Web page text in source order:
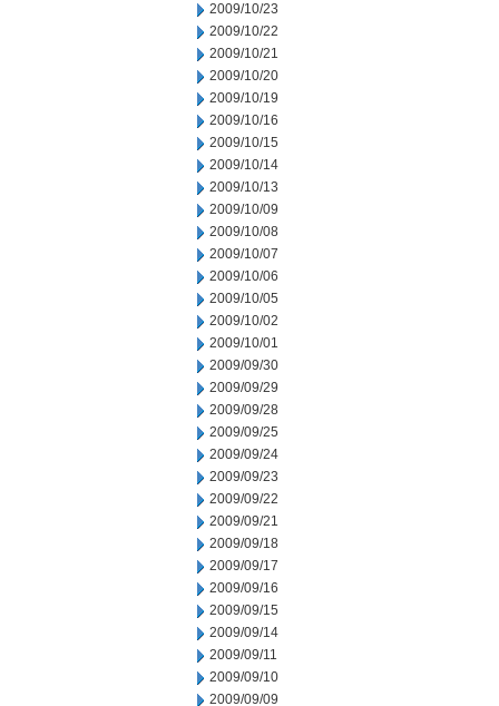
2009/10/23
2009/10/22
2009/10/21
2009/10/20
2009/10/19
2009/10/16
2009/10/15
2009/10/14
2009/10/13
2009/10/09
2009/10/08
2009/10/07
2009/10/06
2009/10/05
2009/10/02
2009/10/01
2009/09/30
2009/09/29
2009/09/28
2009/09/25
2009/09/24
2009/09/23
2009/09/22
2009/09/21
2009/09/18
2009/09/17
2009/09/16
2009/09/15
2009/09/14
2009/09/11
2009/09/10
2009/09/09